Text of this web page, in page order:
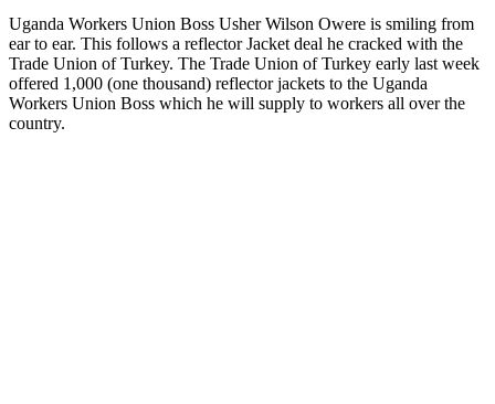
Uganda Workers Union Boss Usher Wilson Owere is smiling from
ear to ear. This follows a reflector Jacket deal he cracked with the
Trade Union of Turkey. The Trade Union of Turkey early last week
offered 1,000 (one thousand) reflector jackets to the Uganda
Workers Union Boss which he will supply to workers all over the
country.